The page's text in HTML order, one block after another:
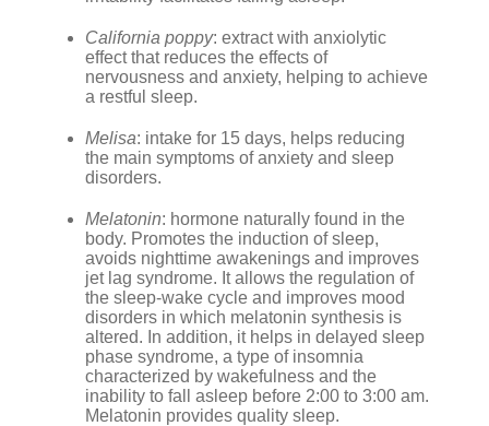
California poppy: extract with anxiolytic
effect that reduces the effects of
nervousness and anxiety, helping to achieve
a restful sleep.
Melisa: intake for 15 days, helps reducing
the main symptoms of anxiety and sleep
disorders.
Melatonin: hormone naturally found in the
body. Promotes the induction of sleep,
avoids nighttime awakenings and improves
jet lag syndrome. It allows the regulation of
the sleep-wake cycle and improves mood
disorders in which melatonin synthesis is
altered. In addition, it helps in delayed sleep
phase syndrome, a type of insomnia
characterized by wakefulness and the
inability to fall asleep before 2:00 to 3:00 am.
Melatonin provides quality sleep.